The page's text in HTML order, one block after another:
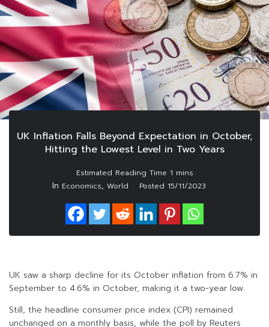
UK Inflation Falls Beyond Expectation in October,
Hitting the Lowest Level in Two Years
In Economics, World Posted 15/11/2023
UK saw a sharp decline for its October inflation from 6.7% in
September to 4.6% in October, making it a two-year low.
Still, the headline consumer price index (CPI) remained
unchanged on a monthly basis, while the poll by Reuters